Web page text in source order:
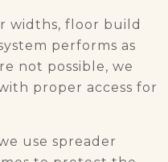
widths, floor build
performs as
not possible, we
proper access for
use spreader